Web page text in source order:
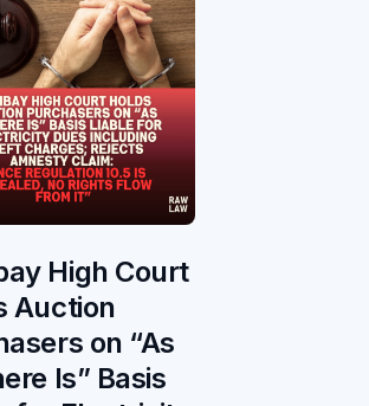
High Court
Auction
on “As
Is” Basis